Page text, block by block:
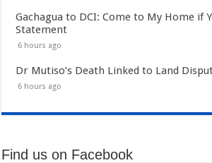
Gachagua to DCI: Come to My Home if
Statement
6 hours ago
Dr Mutiso’s Death Linked to Land
6 hours ago
Find us on Facebook